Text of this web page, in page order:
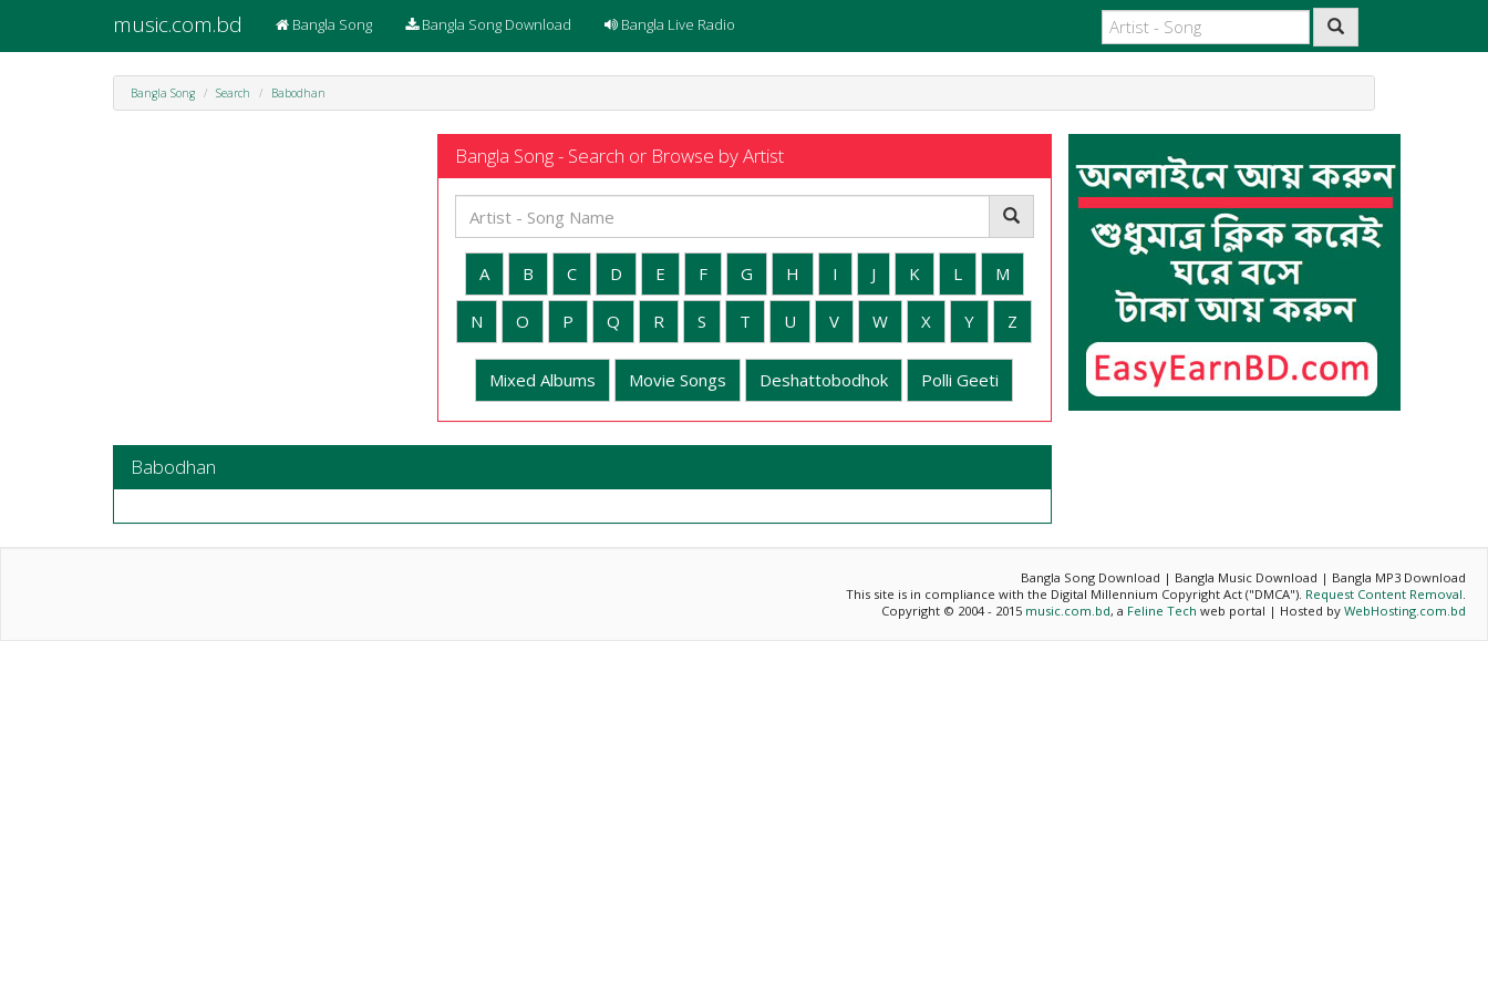
music.com.bd Bangla Song Bangla Song Download Bangla Live Radio
Bangla Song Search Babodhan
Bangla Song - Search or Browse by Artist
A B C D E F G H I J K L M
N O P Q R S T U V W X Y Z
Mixed Albums Movie Songs Deshattobodhok Polli Geeti
Babodhan
Bangla Song Download | Bangla Music Download | Bangla MP3 Download
This site is in compliance with the Digital Millennium Copyright Act ("DMCA"). Request Content Removal.
Copyright © 2004 - 2015 music.com.bd, a Feline Tech web portal | Hosted by WebHosting.com.bd